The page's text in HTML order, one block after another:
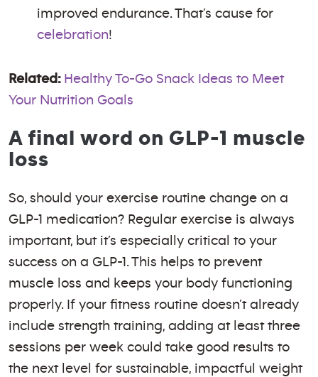
improved endurance. That’s cause for
celebration!
Related: Healthy To-Go Snack Ideas to Meet
Your Nutrition Goals
A final word on GLP-1 muscle
loss
So, should your exercise routine change on a
GLP-1 medication? Regular exercise is always
important, but it’s especially critical to your
success on a GLP-1. This helps to prevent
muscle loss and keeps your body functioning
properly. If your fitness routine doesn’t already
include strength training, adding at least three
sessions per week could take good results to
the next level for sustainable, impactful weight